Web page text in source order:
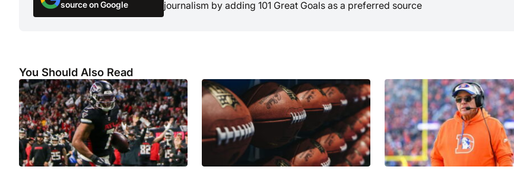
source on Google
journalism by adding 101 Great Goals as a preferred source
You Should Also Read